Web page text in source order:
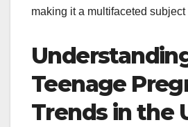
making it a multifaceted subject
Teenage
Trends in the